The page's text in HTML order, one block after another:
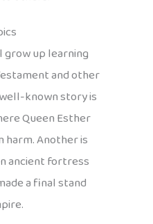
grow up learning
and other
known story is
Queen Esther
harm. Another is
ancient fortress
a final stand